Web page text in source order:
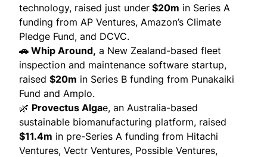
technology, raised just under $20m in Series A
funding from AP Ventures, Amazon’s Climate
Pledge Fund, and DCVC.
🚗 Whip Around, a New Zealand-based fleet
inspection and maintenance software startup,
raised $20m in Series B funding from Punakaiki
Fund and Amplo.
🌿 Provectus Algae, an Australia-based
sustainable biomanufacturing platform, raised
$11.4m in pre-Series A funding from Hitachi
Ventures, Vectr Ventures, Possible Ventures,